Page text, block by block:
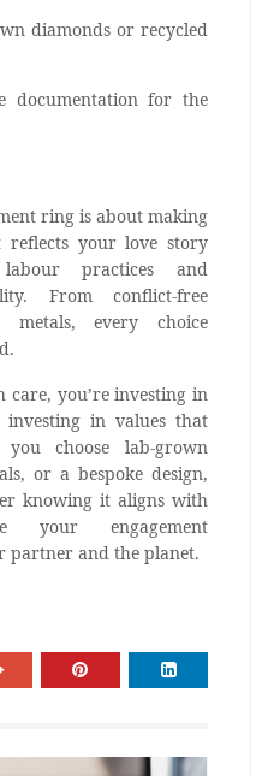
diamonds or recycled
documentation for the
ring is about making
reflects your love story
practices and
From conflict-free
metals, every choice
you’re investing in
in values that
choose lab-grown
or a bespoke design,
knowing it aligns with
your engagement
partner and the planet.